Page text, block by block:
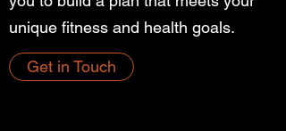
unique fitness and health goals.
Get in Touch